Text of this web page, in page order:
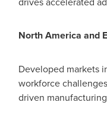
North America and
Developed markets
workforce
driven